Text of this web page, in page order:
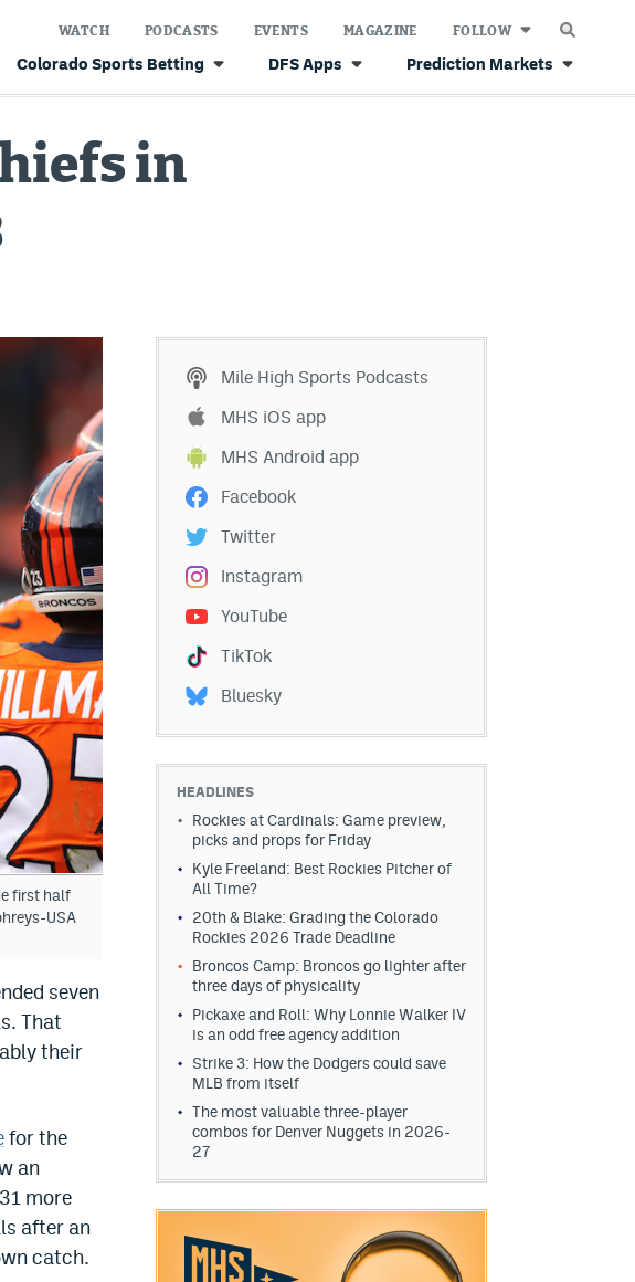
Colorado Sports Betting DFS Apps Prediction Markets
WATCH PODCASTS EVENTS MAGAZINE FOLLOW
in
first half
USA
seven
That
their
for the
an
more
after an
catch.
Mile High Sports Podcasts
MHS iOS app
MHS Android app
Facebook
Twitter
Instagram
YouTube
TikTok
Bluesky
HEADLINES
Rockies at Cardinals: Game preview,
picks and props for Friday
Kyle Freeland: Best Rockies Pitcher of
All Time?
20th & Blake: Grading the Colorado
Rockies 2026 Trade Deadline
Broncos Camp: Broncos go lighter after
three days of physicality
Pickaxe and Roll: Why Lonnie Walker IV
is an odd free agency addition
Strike 3: How the Dodgers could save
MLB from itself
The most valuable three-player
combos for Denver Nuggets in 2026-
27